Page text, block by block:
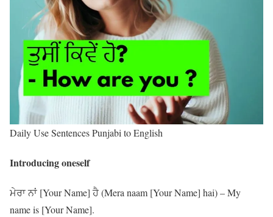
Daily Use Sentences Punjabi to English
Introducing oneself
ਮੇਰਾ ਨਾਂ [Your Name] ਹੈ (Mera naam [Your Name] hai) – My
name is [Your Name].